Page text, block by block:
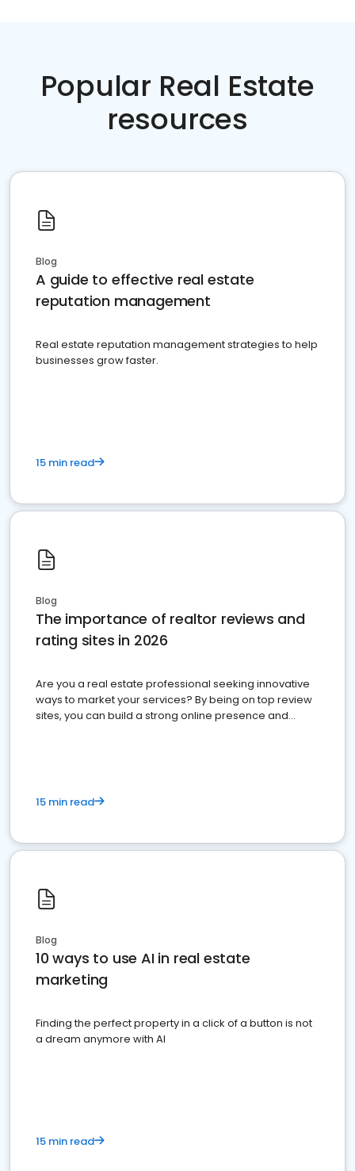
Popular Real Estate
resources
Blog
A guide to effective real estate
reputation management
Real estate reputation management strategies to help
businesses grow faster.
15 min read
Blog
The importance of realtor reviews and
rating sites in 2026
Are you a real estate professional seeking innovative
ways to market your services? By being on top review
sites, you can build a strong online presence and
15 min read
Blog
10 ways to use AI in real estate
marketing
Finding the perfect property in a click of a button is not
a dream anymore with AI
15 min read